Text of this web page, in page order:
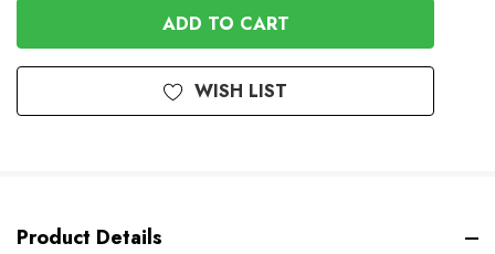
UNDEFINED
WISH LIST
Product Details